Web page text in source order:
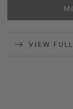
Dark
for
Dark
VIEW